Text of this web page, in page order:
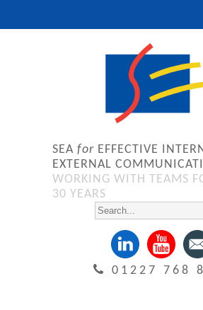
SEA for EFFECTIVE
EXTERNAL
WORKING WITH TEAMS
30 YEARS
01227 768